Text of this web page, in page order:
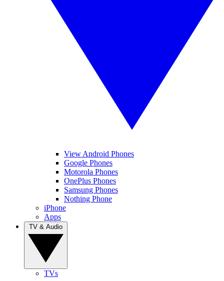
View Android Phones
Google Phones
Motorola Phones
OnePlus Phones
Samsung Phones
Nothing Phone
iPhone
Apps
TVs